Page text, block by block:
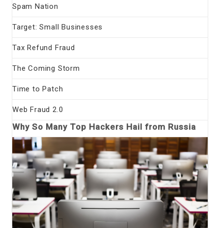
Spam Nation
Target: Small Businesses
Tax Refund Fraud
The Coming Storm
Time to Patch
Web Fraud 2.0
Why So Many Top Hackers Hail from Russia